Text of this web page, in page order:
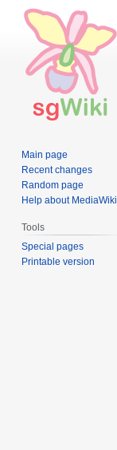
Main page
Recent changes
Random page
Help about MediaWiki
Tools
Special pages
Printable version